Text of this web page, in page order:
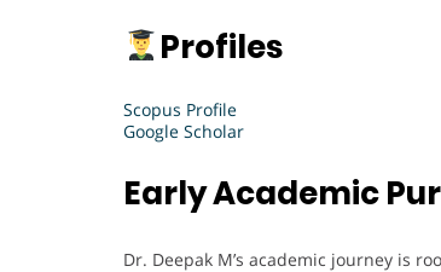
Profiles
Scopus Profile
Google Scholar
Early Academic
Dr. Deepak M’s academic journey is